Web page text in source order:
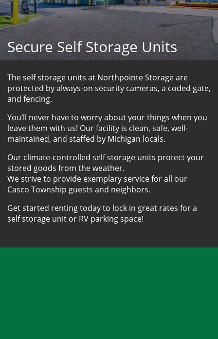
Secure Self Storage Units
The self storage units at Northpointe Storage are
protected by always-on security cameras, a coded gate,
and fencing.
You’ll never have to worry about your things when you
leave them with us! Our facility is clean, safe, well-
maintained, and staffed by Michigan locals.
Our climate-controlled self storage units protect your
stored goods from the weather.
We strive to provide exemplary service for all our
Casco Township guests and neighbors.
Get started renting today to lock in great rates for a
self storage unit or RV parking space!